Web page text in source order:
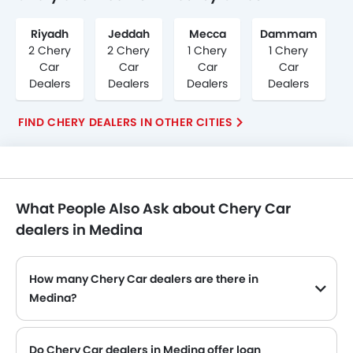
Riyadh
2 Chery
Car
Dealers
Jeddah
2 Chery
Car
Dealers
Mecca
1 Chery
Car
Dealers
Dammam
1 Chery
Car
Dealers
FIND CHERY DEALERS IN OTHER CITIES
What People Also Ask about Chery Car
dealers in Medina
How many Chery Car dealers are there in
Medina?
Do Chery Car dealers in Medina offer loan